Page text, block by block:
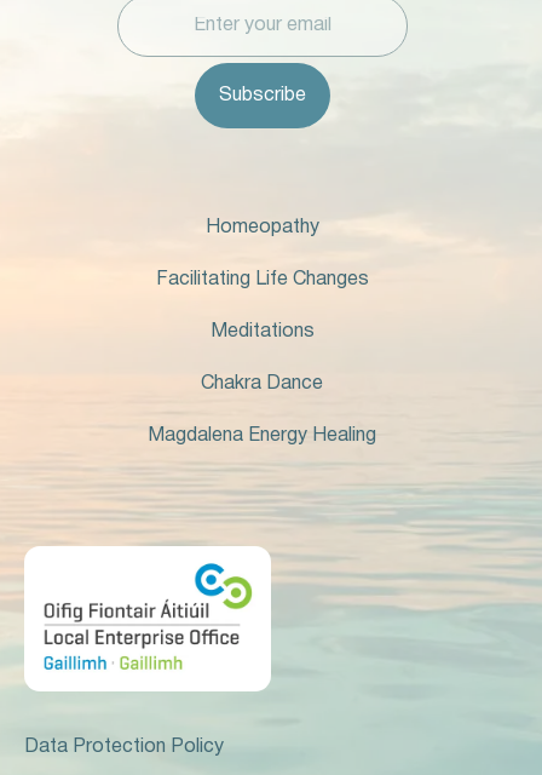
Homeopathy
Facilitating Life Changes
Meditations
Chakra Dance
Magdalena Energy Healing
Data Protection Policy